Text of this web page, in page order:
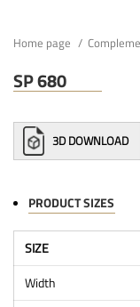
Home page
SP 680
3D DOWNLOAD
PRODUCT SIZES
SIZE
Width